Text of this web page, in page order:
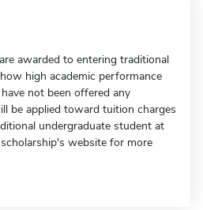
awarded to entering traditional
high academic performance
not been offered any
be applied toward tuition charges
undergraduate student at
website for more